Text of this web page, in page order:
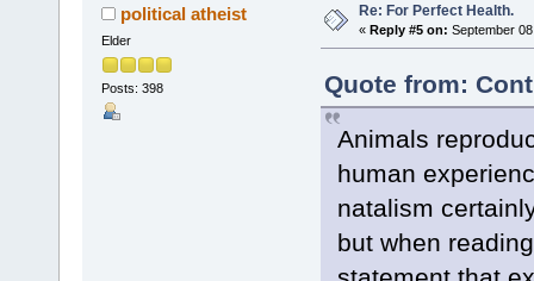
political atheist
Elder
Posts: 398
Re: For Perfect Health.
« Reply #5 on: September
Quote from:
Animals
human
natalism
but when